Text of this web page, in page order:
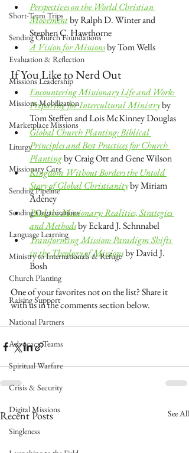
Short-Term Trips
Sending Church Foundations
Evaluation & Reflection
Missions Leadership
Missions Mobilization
Marketplace Missions
Liturgy
Missionary Care
Sending Pipeline
Sending Organizations
Language Learning
Ministry to Internationals & Refuge
Church Planting
Raising Support
National Partners
Advocacy Teams
Spiritual Warfare
Crisis & Security
Digital Missions
Singleness
Perspectives on the World Christian
Movementby Ralph D. Winter and
Stephen C. Hawthorne
A Vision for Missions by Tom Wells
If You Like to Nerd Out
Encountering Missionary Life and Work:
Preparing for Intercultural Ministry by
Tom Steffen and Lois McKinney Douglas
Global Church Planting: Biblical
Principles and Best Practices for Church
Planting by Craig Ott and Gene Wilson
Kingdom Without Borders the Untold
Story of Global Christianity by Miriam
Adeney
Paul the Missionary: Realities, Strategies
and Methods by Eckard J. Schnnabel
Transforming Mission: Paradigm Shifts
in the Theology of Missions by David J.
Bosh
One of your favorites not on the list? Share it
with us in the comments section below.
Recent Posts See All